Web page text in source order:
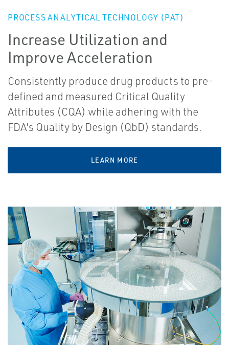
PROCESS ANALYTICAL TECHNOLOGY (PAT)
Increase Utilization and
Improve Acceleration
Consistently produce drug products to pre-
defined and measured Critical Quality
Attributes (CQA) while adhering with the
FDA's Quality by Design (QbD) standards.
LEARN MORE